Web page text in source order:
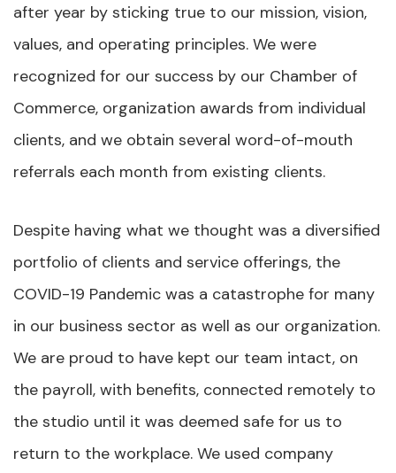
after year by sticking true to our mission, vision,
values, and operating principles. We were
recognized for our success by our Chamber of
Commerce, organization awards from individual
clients, and we obtain several word-of-mouth
referrals each month from existing clients.
Despite having what we thought was a diversified
portfolio of clients and service offerings, the
COVID-19 Pandemic was a catastrophe for many
in our business sector as well as our organization.
We are proud to have kept our team intact, on
the payroll, with benefits, connected remotely to
the studio until it was deemed safe for us to
return to the workplace. We used company